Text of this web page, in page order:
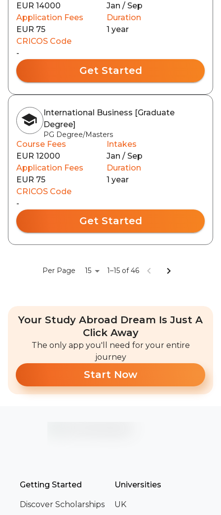
EUR 14000
Jan / Sep
Application Fees
EUR 75
Duration
1 year
CRICOS Code
-
Get Started
International Business [Graduate
Degree]
PG Degree/Masters
Course Fees
EUR 12000
Intakes
Jan / Sep
Application Fees
EUR 75
Duration
1 year
CRICOS Code
-
Get Started
Per Page 15 1–15 of 46
Your Study Abroad Dream Is Just A
Click Away
The only app you'll need for your entire
journey
Start Now
Getting Started
Discover Scholarships
Universities
UK